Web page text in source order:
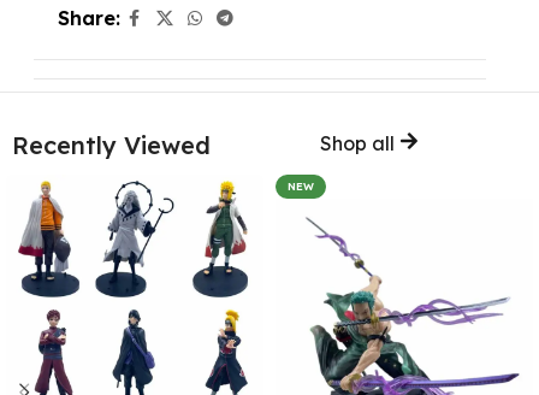
Share:
Recently Viewed Shop all
NEW